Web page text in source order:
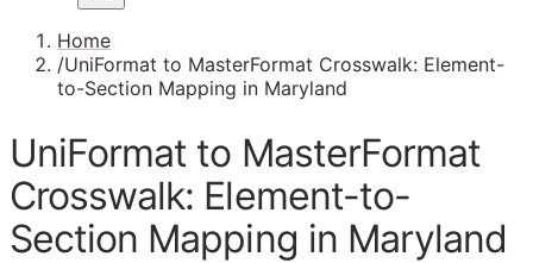
Home
/UniFormat to MasterFormat Crosswalk: Element-
to-Section Mapping in Maryland
UniFormat to MasterFormat
Crosswalk: Element-to-
Section Mapping in Maryland